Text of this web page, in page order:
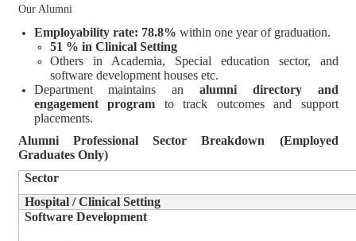
Our Alumni
Employability rate: 78.8% within one year of graduation.
51 % in Clinical Setting
Others in Academia, Special education sector, and
software development houses etc.
Department maintains an alumni directory and
engagement program to track outcomes and support
placements.
Alumni Professional Sector Breakdown (Employed
Graduates Only)
Sector
Hospital / Clinical Setting
Software Development